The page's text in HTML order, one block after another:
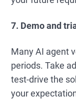
7. Demo and
Many AI agent
periods. Take
test-drive the
your